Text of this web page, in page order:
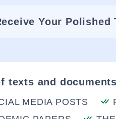
Your Polished
texts and
MEDIA POSTS